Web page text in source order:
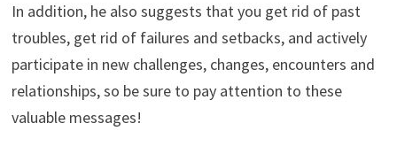
In addition, he also suggests that you get rid of past
troubles, get rid of failures and setbacks, and actively
participate in new challenges, changes, encounters and
relationships, so be sure to pay attention to these
valuable messages!